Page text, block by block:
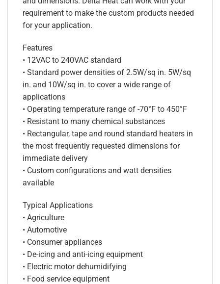
requirement to make the custom products needed
for your application.
Features
• 12VAC to 240VAC standard
• Standard power densities of 2.5W/sq in. 5W/sq
in. and 10W/sq in. to cover a wide range of
applications
• Operating temperature range of -70°F to 450°F
• Resistant to many chemical substances
• Rectangular, tape and round standard heaters in
the most frequently requested dimensions for
immediate delivery
• Custom configurations and watt densities
available
Typical Applications
• Agriculture
• Automotive
• Consumer appliances
• De-icing and anti-icing equipment
• Electric motor dehumidifying
• Food service equipment